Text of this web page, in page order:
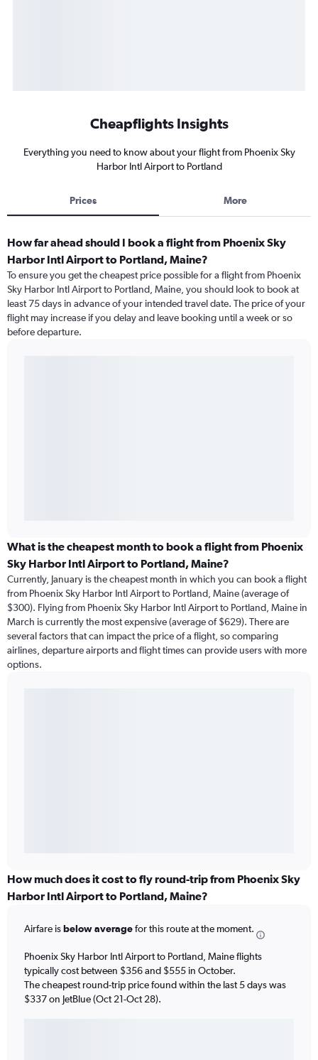
Cheapflights Insights
Everything you need to know about your flight from Phoenix Sky
Harbor Intl Airport to Portland
Prices More
How far ahead should I book a flight from Phoenix Sky
Harbor Intl Airport to Portland, Maine?
To ensure you get the cheapest price possible for a flight from Phoenix
Sky Harbor Intl Airport to Portland, Maine, you should look to book at
least 75 days in advance of your intended travel date. The price of your
flight may increase if you delay and leave booking until a week or so
before departure.
What is the cheapest month to book a flight from Phoenix
Sky Harbor Intl Airport to Portland, Maine?
Currently, January is the cheapest month in which you can book a flight
from Phoenix Sky Harbor Intl Airport to Portland, Maine (average of
$300). Flying from Phoenix Sky Harbor Intl Airport to Portland, Maine in
March is currently the most expensive (average of $629). There are
several factors that can impact the price of a flight, so comparing
airlines, departure airports and flight times can provide users with more
options.
How much does it cost to fly round-trip from Phoenix Sky
Harbor Intl Airport to Portland, Maine?
Airfare isbelow averagefor this route at the moment.
Phoenix Sky Harbor Intl Airport to Portland, Maine flights
typically cost between $356 and $555 in October.
The cheapest round-trip price found within the last 5 days was
$337 on JetBlue (Oct 21-Oct 28).